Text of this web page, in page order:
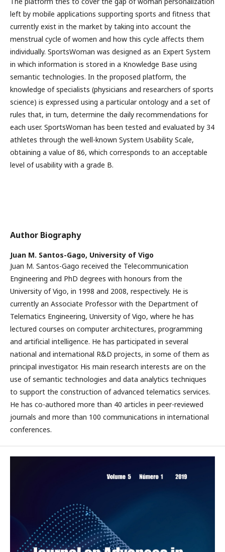
left by mobile applications supporting sports and fitness that
currently exist in the market by taking into account the
menstrual cycle of women and how this cycle affects them
individually. SportsWoman was designed as an Expert System
in which information is stored in a Knowledge Base using
semantic technologies. In the proposed platform, the
knowledge of specialists (physicians and researchers of sports
science) is expressed using a particular ontology and a set of
rules that, in turn, determine the daily recommendations for
each user. SportsWoman has been tested and evaluated by 34
athletes through the well-known System Usability Scale,
obtaining a value of 86, which corresponds to an acceptable
level of usability with a grade B.
Author Biography
Juan M. Santos-Gago, University of Vigo
Juan M. Santos-Gago received the Telecommunication
Engineering and PhD degrees with honours from the
University of Vigo, in 1998 and 2008, respectively. He is
currently an Associate Professor with the Department of
Telematics Engineering, University of Vigo, where he has
lectured courses on computer architectures, programming
and artificial intelligence. He has participated in several
national and international R&D projects, in some of them as
principal investigator. His main research interests are on the
use of semantic technologies and data analytics techniques
to support the construction of advanced telematics services.
He has co-authored more than 40 articles in peer-reviewed
journals and more than 100 communications in international
conferences.